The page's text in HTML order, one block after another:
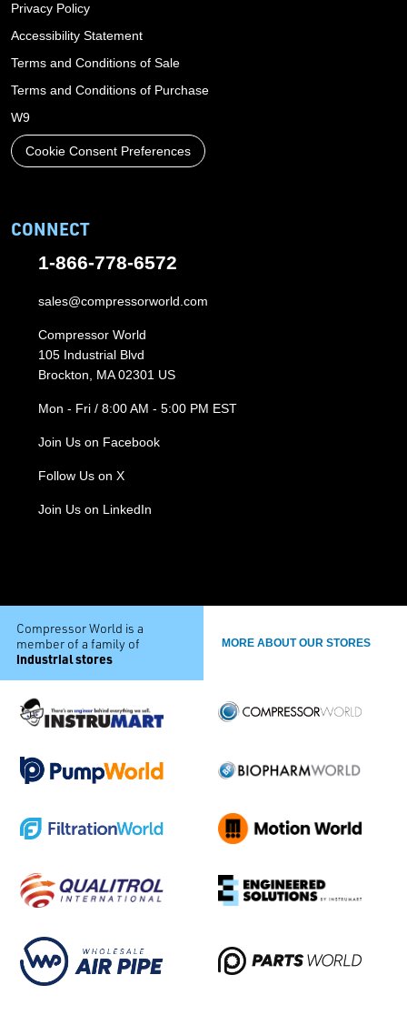
Privacy Policy
Accessibility Statement
Terms and Conditions of Sale
Terms and Conditions of Purchase
W9
Cookie Consent Preferences
CONNECT
1-866-778-6572
sales@compressorworld.com
Compressor World
105 Industrial Blvd
Brockton, MA 02301 US
Mon - Fri / 8:00 AM - 5:00 PM EST
Join Us on Facebook
Follow Us on X
Join Us on LinkedIn
Compressor World is a
member of a family of
industrial stores
MORE ABOUT OUR STORES